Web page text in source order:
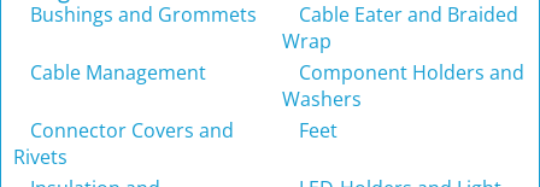
Bushings and Grommets
Cable Eater and Braided
Wrap
Cable Management
Component Holders and
Washers
Connector Covers and
Rivets
Feet